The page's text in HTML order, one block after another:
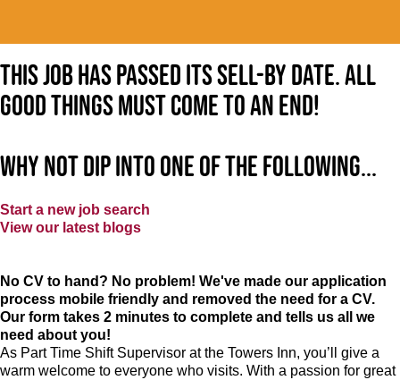
This job has passed its sell-by date. All
good things must come to an end!
Why not dip into one of the following...
Start a new job search
View our latest blogs
No CV to hand? No problem! We've made our application
process mobile friendly and removed the need for a CV.
Our form takes 2 minutes to complete and tells us all we
need about you!
As Part Time Shift Supervisor at the Towers Inn, you’ll give a
warm welcome to everyone who visits. With a passion for great